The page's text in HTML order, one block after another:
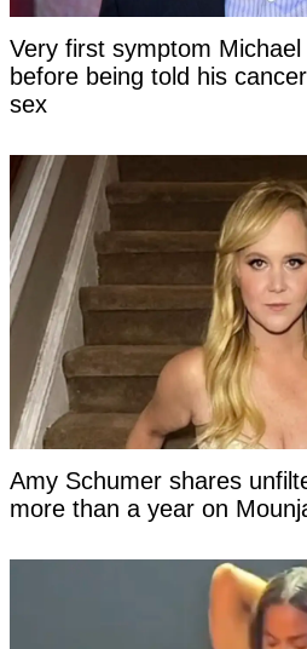
Very first symptom Michael
before being told his
sex
Amy Schumer shares
more than a year on